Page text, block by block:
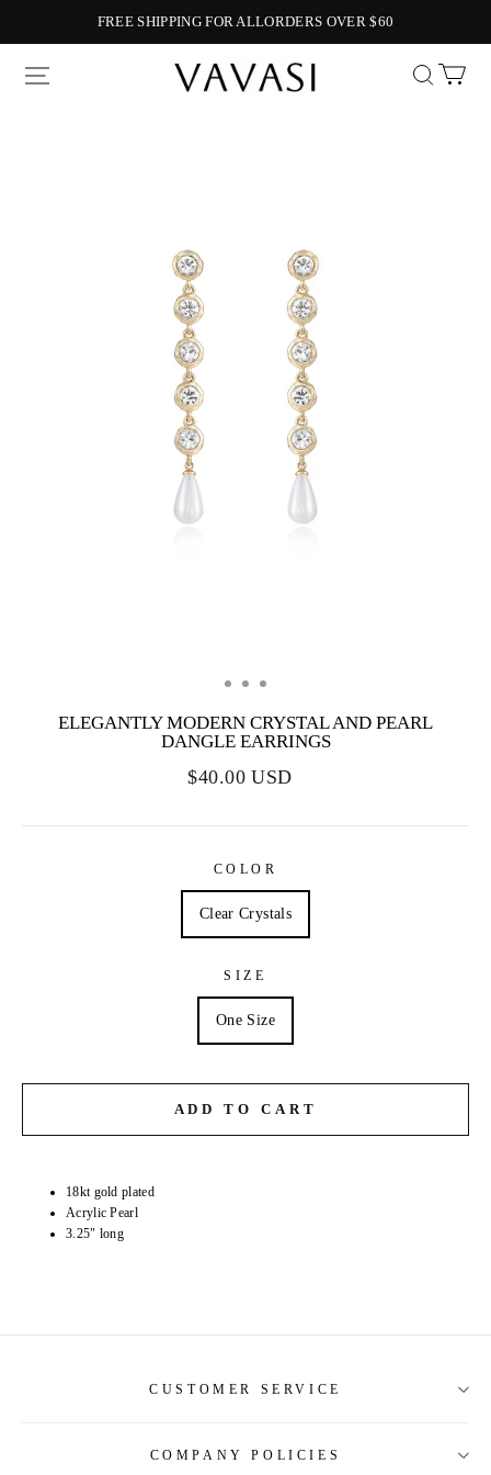
FREE SHIPPING FOR ALLORDERS OVER $60
Vavasi
ELEGANTLY MODERN CRYSTAL AND PEARL
DANGLE EARRINGS
$40.00 USD
COLOR
Clear Crystals
SIZE
One Size
ADD TO CART
18kt gold plated
Acrylic Pearl
3.25" long
CUSTOMER SERVICE
COMPANY POLICIES